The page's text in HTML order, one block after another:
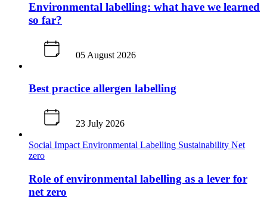
Environmental labelling: what have we learned
so far?
05 August 2026
Best practice allergen labelling
23 July 2026
Social Impact Environmental Labelling Sustainability Net
zero
Role of environmental labelling as a lever for
net zero